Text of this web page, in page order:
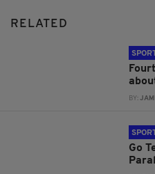
RELATED
BY:
Go